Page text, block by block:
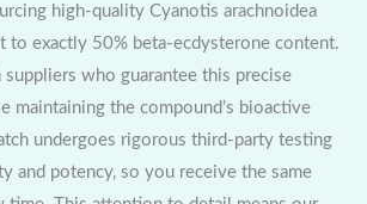
high-quality Cyanotis arachnoidea
to exactly 50% beta-ecdysterone content.
who guarantee this precise
maintaining the compound’s bioactive
undergoes rigorous third-party testing
and potency, so you receive the same